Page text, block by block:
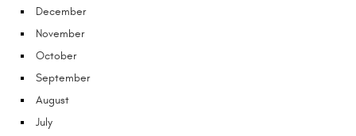
December
November
October
September
August
July